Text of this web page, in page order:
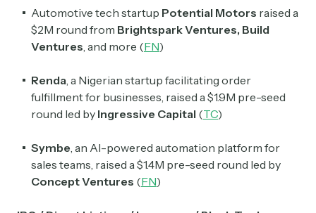
Automotive tech startup Potential Motors raised a
$2M round from Brightspark Ventures, Build
Ventures, and more (FN)
Renda, a Nigerian startup facilitating order
fulfillment for businesses, raised a $1.9M pre-seed
round led by Ingressive Capital (TC)
Symbe, an AI-powered automation platform for
sales teams, raised a $1.4M pre-seed round led by
Concept Ventures (FN)